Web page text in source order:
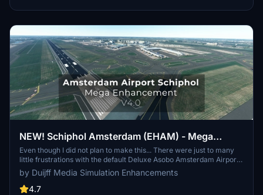
NEW! Schiphol Amsterdam (EHAM) - Mega
Enhancement (non-GSX version included) -
V4.0.1
Even though I did not plan to make this... There were just to many
little frustrations with the default Deluxe Asobo Amsterdam Airport
scenery, that I decided to enhance it a bit more. Be free to let me
know what you think. If it is not to your taste, simply delete it.
by Duijff Media Simulation Enhancements
4.7